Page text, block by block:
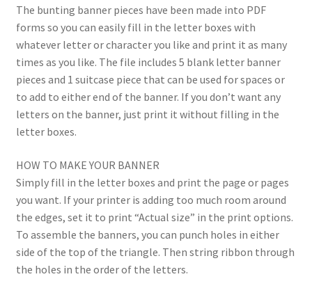
The bunting banner pieces have been made into PDF
forms so you can easily fill in the letter boxes with
whatever letter or character you like and print it as many
times as you like. The file includes 5 blank letter banner
pieces and 1 suitcase piece that can be used for spaces or
to add to either end of the banner. If you don’t want any
letters on the banner, just print it without filling in the
letter boxes.
HOW TO MAKE YOUR BANNER
Simply fill in the letter boxes and print the page or pages
you want. If your printer is adding too much room around
the edges, set it to print “Actual size” in the print options.
To assemble the banners, you can punch holes in either
side of the top of the triangle. Then string ribbon through
the holes in the order of the letters.